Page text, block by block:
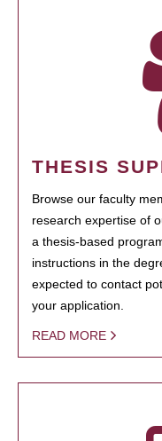
THESIS
Browse our faculty
research expertise of
a thesis-based
instructions in the
expected to contact
your application.
READ MORE